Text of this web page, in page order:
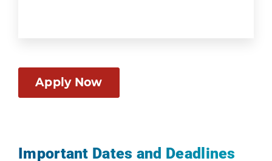
Apply Now
Important Dates and Deadlines